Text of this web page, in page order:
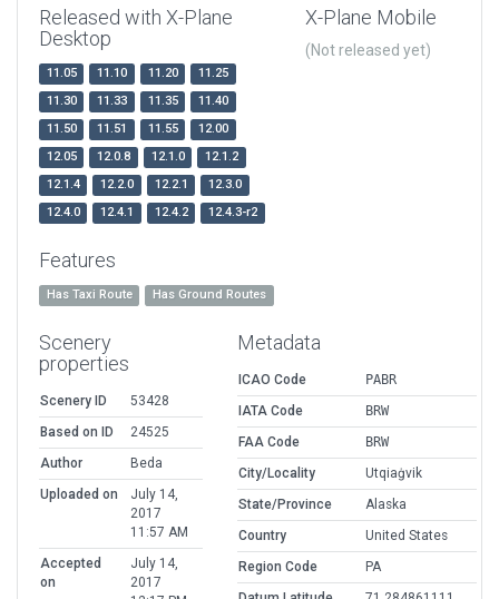
Released with X-Plane
Desktop
11.05 11.10 11.20
11.25
11.30
11.33 11.35
11.40
11.50
11.51 11.55
12.00
12.05
12.0.8 12.1.0
12.1.2
12.1.4
12.2.0 12.2.1
12.3.0
12.4.0
12.4.1 12.4.2 12.4.3-r2
X-Plane Mobile
(Not released yet)
Features
Has Taxi Route Has Ground Routes
Scenery
properties
Scenery ID
53428
Based on ID
24525
Author
Beda
Uploaded on
July 14,
2017
11:57 AM
Accepted
on
July 14,
2017
Metadata
ICAO Code
PABR
IATA Code
BRW
FAA Code
BRW
City/Locality
Utqiaġvik
State/Province
Alaska
Country
United States
Region Code
PA